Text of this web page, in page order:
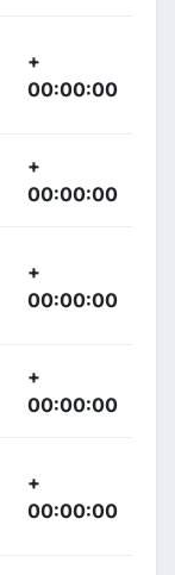
+
00:00:00
+
00:00:00
+
00:00:00
+
00:00:00
+
00:00:00